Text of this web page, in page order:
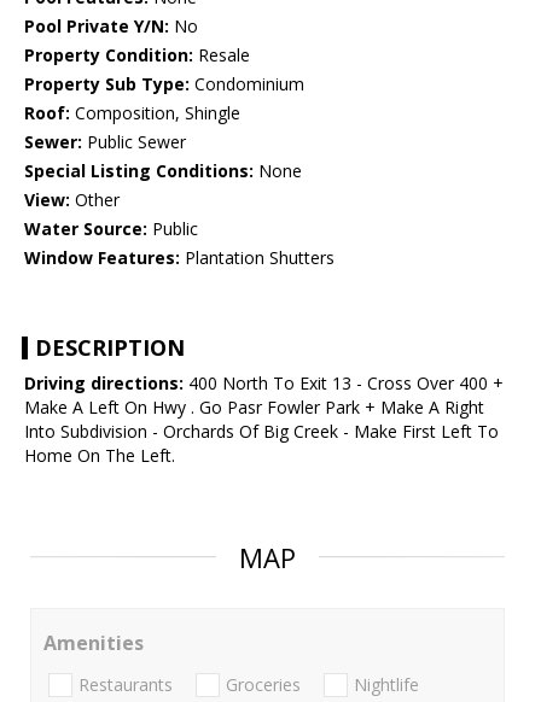
Pool Private Y/N: No
Property Condition: Resale
Property Sub Type: Condominium
Roof: Composition, Shingle
Sewer: Public Sewer
Special Listing Conditions: None
View: Other
Water Source: Public
Window Features: Plantation Shutters
DESCRIPTION
Driving directions: 400 North To Exit 13 - Cross Over 400 +
Make A Left On Hwy . Go Pasr Fowler Park + Make A Right
Into Subdivision - Orchards Of Big Creek - Make First Left To
Home On The Left.
MAP
Amenities
Restaurants Groceries Nightlife